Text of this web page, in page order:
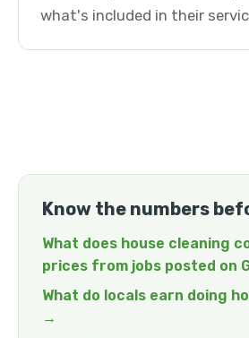
what's included in their
Know the numbers
What does house cleaning
prices from jobs posted on
What do locals earn doing
→